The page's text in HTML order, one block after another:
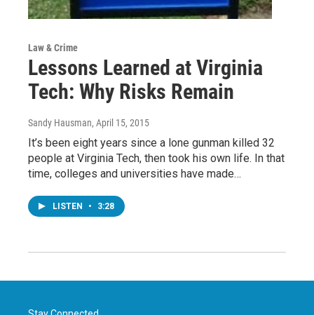
Law & Crime
Lessons Learned at Virginia
Tech: Why Risks Remain
Sandy Hausman, April 15, 2015
It’s been eight years since a lone gunman killed 32
people at Virginia Tech, then took his own life. In that
time, colleges and universities have made…
LISTEN • 3:28